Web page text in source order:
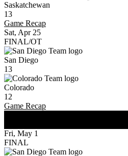
Saskatchewan
13
Game Recap
Sat, Apr 25
FINAL/OT
San Diego
13
Colorado
12
Game Recap
Fri, May 1
FINAL